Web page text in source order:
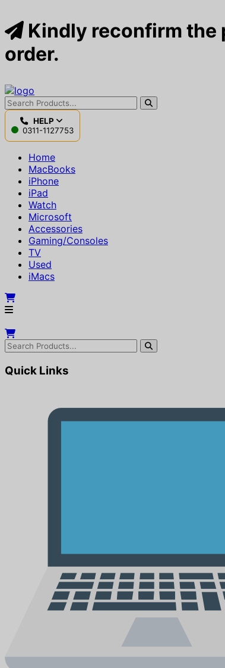
Kindly reconfirm the
order.
HELP
0311-1127753
Home
MacBooks
iPhone
iPad
Watch
Microsoft
Accessories
Gaming/Consoles
TV
Used
iMacs
Quick Links